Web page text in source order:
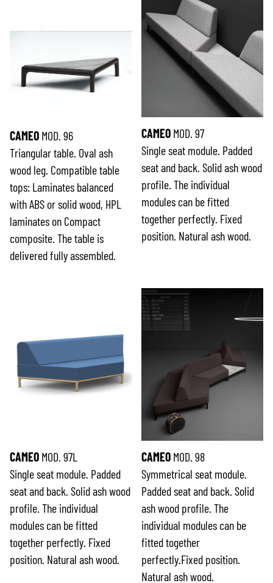
CAMEO MOD. 96
Triangular table. Oval ash
wood leg. Compatible table
tops: Laminates balanced
with ABS or solid wood, HPL
laminates on Compact
composite. The table is
delivered fully assembled.
CAMEO MOD. 97
Single seat module. Padded
seat and back. Solid ash wood
profile. The individual
modules can be fitted
together perfectly. Fixed
position. Natural ash wood.
CAMEO MOD. 97L
Single seat module. Padded
seat and back. Solid ash wood
profile. The individual
modules can be fitted
together perfectly. Fixed
position. Natural ash wood.
CAMEO MOD. 98
Symmetrical seat module.
Padded seat and back. Solid
ash wood profile. The
individual modules can be
fitted together
perfectly.Fixed position.
Natural ash wood.